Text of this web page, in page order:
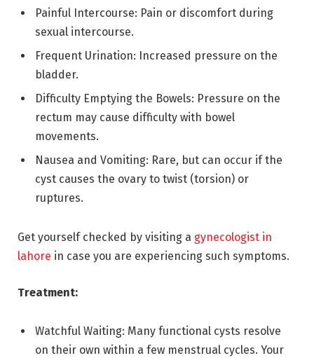
Painful Intercourse: Pain or discomfort during
sexual intercourse.
Frequent Urination: Increased pressure on the
bladder.
Difficulty Emptying the Bowels: Pressure on the
rectum may cause difficulty with bowel
movements.
Nausea and Vomiting: Rare, but can occur if the
cyst causes the ovary to twist (torsion) or
ruptures.
Get yourself checked by visiting a gynecologist in
lahore in case you are experiencing such symptoms.
Treatment:
Watchful Waiting: Many functional cysts resolve
on their own within a few menstrual cycles. Your